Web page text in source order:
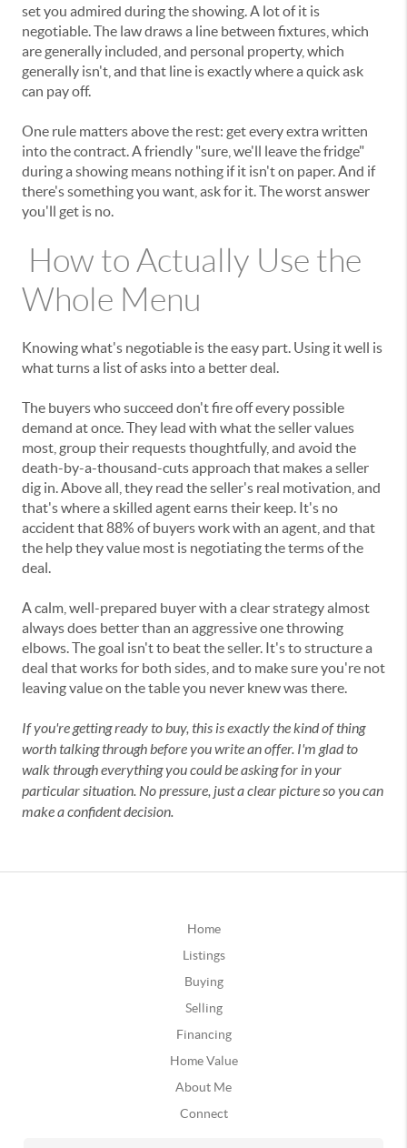
set you admired during the showing. A lot of it is
negotiable. The law draws a line between fixtures, which
are generally included, and personal property, which
generally isn't, and that line is exactly where a quick ask
can pay off.
One rule matters above the rest: get every extra written
into the contract. A friendly "sure, we'll leave the fridge"
during a showing means nothing if it isn't on paper. And if
there's something you want, ask for it. The worst answer
you'll get is no.
How to Actually Use the
Whole Menu
Knowing what's negotiable is the easy part. Using it well is
what turns a list of asks into a better deal.
The buyers who succeed don't fire off every possible
demand at once. They lead with what the seller values
most, group their requests thoughtfully, and avoid the
death-by-a-thousand-cuts approach that makes a seller
dig in. Above all, they read the seller's real motivation, and
that's where a skilled agent earns their keep. It's no
accident that 88% of buyers work with an agent, and that
the help they value most is negotiating the terms of the
deal.
A calm, well-prepared buyer with a clear strategy almost
always does better than an aggressive one throwing
elbows. The goal isn't to beat the seller. It's to structure a
deal that works for both sides, and to make sure you're not
leaving value on the table you never knew was there.
If you're getting ready to buy, this is exactly the kind of thing
worth talking through before you write an offer. I'm glad to
walk through everything you could be asking for in your
particular situation. No pressure, just a clear picture so you can
make a confident decision.
Home
Listings
Buying
Selling
Financing
Home Value
About Me
Connect